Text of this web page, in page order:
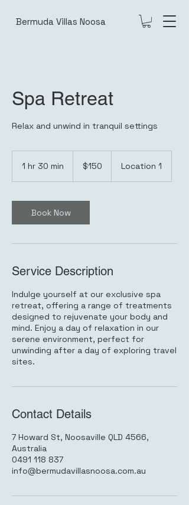
Bermuda Villas Noosa
Spa Retreat
Relax and unwind in tranquil settings
1 hr 30 min
0
m
i
Australian
dollars$150 Location 1
Book Now
Service Description
Indulge yourself at our exclusive spa
retreat, offering a range of treatments
designed to rejuvenate your body and
mind. Enjoy a day of relaxation in our
serene environment, perfect for
unwinding after a day of exploring travel
sites.
Contact Details
7 Howard St, Noosaville QLD 4566,
Australia
0491 118 837
info@bermudavillasnoosa.com.au